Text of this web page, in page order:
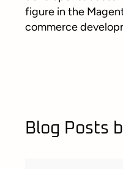
figure in the
commerce
Blog Posts